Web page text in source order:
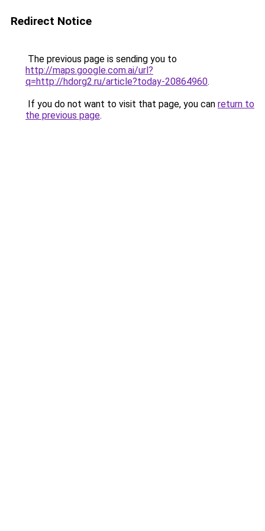
Redirect Notice
The previous page is sending you to
http://maps.google.com.ai/url?
q=http://hdorg2.ru/article?today-20864960.
If you do not want to visit that page, you can return to
the previous page.